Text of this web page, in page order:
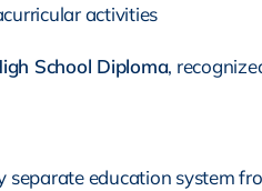
activities
School Diploma,
separate education system